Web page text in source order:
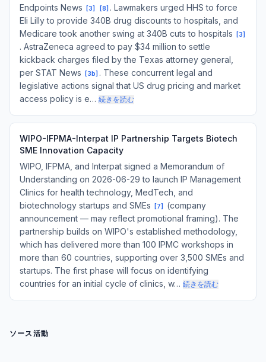
Endpoints News
[3] [8] . Lawmakers urged HHS to force
Eli Lilly to provide 340B drug discounts to hospitals, and
Medicare took another swing at 340B cuts to hospitals
[3]
. AstraZeneca agreed to pay $34 million to settle
kickback charges filed by the Texas attorney general,
per STAT News
[3b] . These concurrent legal and
legislative actions signal that US drug pricing and market
access policy is e… 続きを読む
WIPO-IFPMA-Interpat IP Partnership Targets Biotech
SME Innovation Capacity
WIPO, IFPMA, and Interpat signed a Memorandum of
Understanding on 2026-06-29 to launch IP Management
Clinics for health technology, MedTech, and
biotechnology startups and SMEs
[7]
(company
announcement — may reflect promotional framing). The
partnership builds on WIPO's established methodology,
which has delivered more than 100 IPMC workshops in
more than 60 countries, supporting over 3,500 SMEs and
startups. The first phase will focus on identifying
countries for an initial cycle of clinics, w… 続きを読む
ソース活動